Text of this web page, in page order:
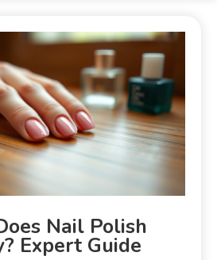
Nail Polish
Expert Guide